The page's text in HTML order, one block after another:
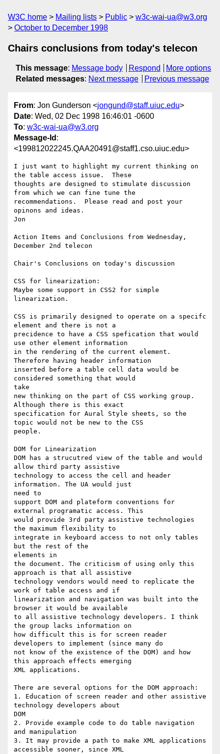
W3C home Mailing lists Public
w3c-wai-ua@w3.org
October to December 1998
Chairs conclusions from today's telecon
This message: Message body Respond
More options
Related messages: Next message Previous message
From: Jon Gunderson <jongund@staff.uiuc.edu>
Date: Wed, 02 Dec 1998 16:46:01 -0600
To: w3c-wai-ua@w3.org
Message-Id :
<199812022245.QAA20491@staff1.cso.uiuc.edu>
I just want to highlight my current thinking on
the table access issue.  These
thoughts are designed to stimulate discussion
from which we can fine tune the
recommendations.  Please read and post your
opinons and ideas.
Jon
Action Items and Conclusions from Wednesday,
December 2nd telecon
Chair's Conclusions on today's discussion
CSS for linearization:
Maybe some support in CSS2 for simple
linearization.
CSS is primarily designed to operate on a specifc
element and there is not a
precidence to have a CSS spefication that would
use other element information
in the rendering of the current element.
Therefore having header information
inserted before a table cell data would be
considered something that would
take
new thinking on the part of CSS working group.
Although there is this exact
specification for Aural Style sheets, so the
topic would not be new to the CSS
people.
DOM for Linearization
DOM has a strucutred view of the table and would
allow third party assistive
technology to access the cell and header
information. The UA would just
need to
support DOM and plateform conventions for
external programatic access. This
would provide 3rd party assistive technologies
the maximum flexibility to
integrate in keyboard access to not only tables
but the rest of the
elements in
the document. The criticism of using only this
approach is that all assistive
technology vendors would need to replicate the
work of table access and if
linearization and navigation was built into the
browser it would be available
to all assistive technology developers. I think
the group lacks information on
how difficult this is for screen reader
developers to implement (since many do
not know of the existence of the DOM) and how
this approach effects emerging
XML applications.
There are several options for the DOM approach:
1. Education of screen reader and other assistive
technology developers about
DOM
2. Provide example code to do table navigation
and manipulation
3. It may provide a path to make XML applications
accessible sooner, since XML